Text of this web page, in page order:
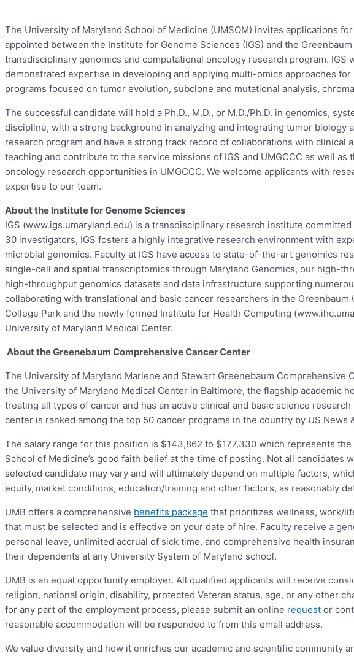
The University of Maryland School of Medicine (UMSOM) invites applications
appointed between the Institute for Genome Sciences (IGS) and the
transdisciplinary genomics and computational oncology research program.
demonstrated expertise in developing and applying multi-omics approaches
programs focused on tumor evolution, subclone and mutational analysis,
The successful candidate will hold a Ph.D., M.D., or M.D./Ph.D. in genomics,
discipline, with a strong background in analyzing and integrating tumor
research program and have a strong track record of collaborations with
teaching and contribute to the service missions of IGS and UMGCCC as well
oncology research opportunities in UMGCCC. We welcome applicants with
expertise to our team.
About the Institute for Genome Sciences
IGS (www.igs.umaryland.edu) is a transdisciplinary research institute
30 investigators, IGS fosters a highly integrative research environment with
microbial genomics. Faculty at IGS have access to state-of-the-art genomics
single-cell and spatial transcriptomics through Maryland Genomics, our high-
high-throughput genomics datasets and data infrastructure supporting
collaborating with translational and basic cancer researchers in the
College Park and the newly formed Institute for Health Computing
University of Maryland Medical Center.
About the Greenebaum Comprehensive Cancer Center
The University of Maryland Marlene and Stewart Greenebaum
the University of Maryland Medical Center in Baltimore, the flagship academic
treating all types of cancer and has an active clinical and basic science
center is ranked among the top 50 cancer programs in the country by US News
The salary range for this position is $143,862 to $177,330 which represents
School of Medicine’s good faith belief at the time of posting. Not all
selected candidate may vary and will ultimately depend on multiple factors,
equity, market conditions, education/training and other factors, as reasonably
UMB offers a comprehensive benefits package that prioritizes wellness, work/
that must be selected and is effective on your date of hire. Faculty receive a
personal leave, unlimited accrual of sick time, and comprehensive health
their dependents at any University System of Maryland school.
UMB is an equal opportunity employer. All qualified applicants will receive
religion, national origin, disability, protected Veteran status, age, or any other
for any part of the employment process, please submit an online request or
reasonable accommodation will be responded to from this email address.
We value diversity and how it enriches our academic and scientific